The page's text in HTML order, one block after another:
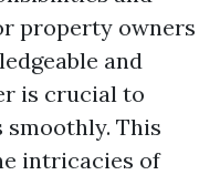
property owners
and
is crucial to
This
intricacies of